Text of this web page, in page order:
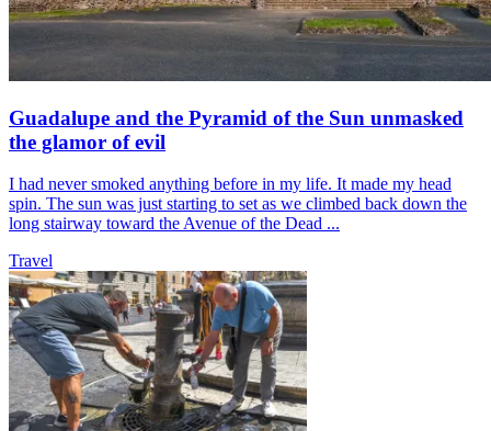
Guadalupe and the Pyramid of the Sun unmasked
the glamor of evil
I had never smoked anything before in my life. It made my head
spin. The sun was just starting to set as we climbed back down the
long stairway toward the Avenue of the Dead ...
Travel